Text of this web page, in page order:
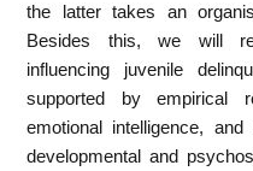
the latter takes an
Besides this, we will
influencing juvenile
supported by empirical
emotional intelligence,
developmental and